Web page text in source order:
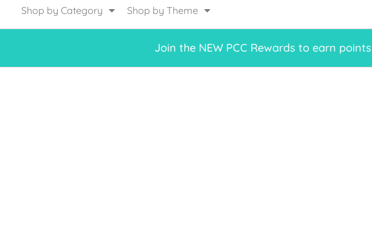
Shop by Category Shop by Theme
Join the NEW PCC Rewards to earn